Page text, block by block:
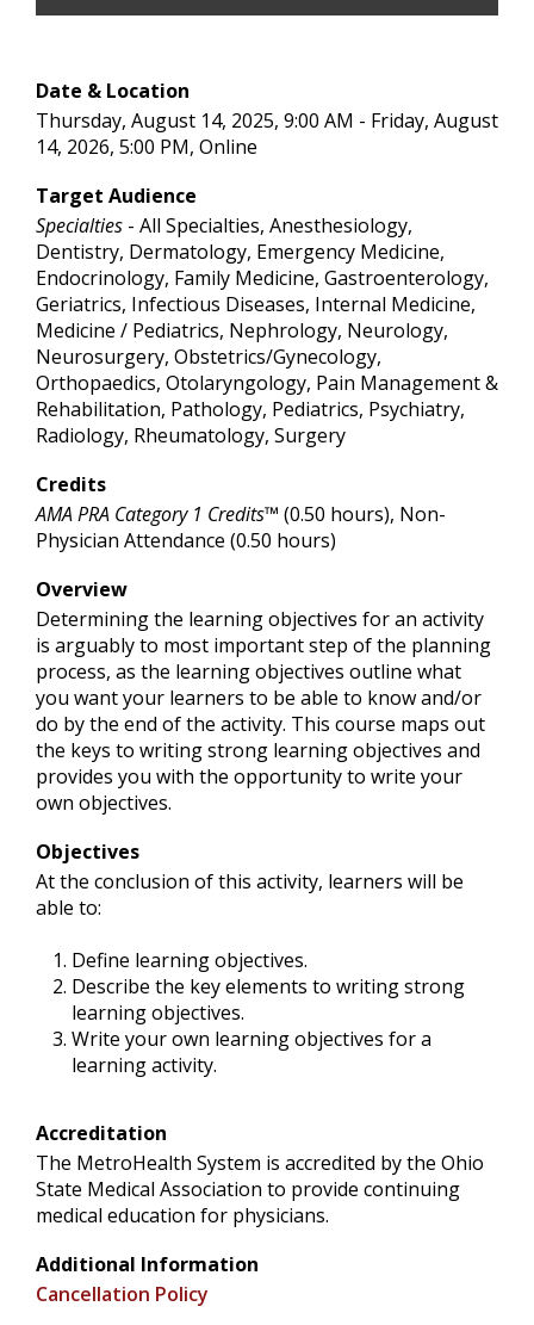
Date & Location
Thursday, August 14, 2025, 9:00 AM - Friday, August
14, 2026, 5:00 PM, Online
Target Audience
Specialties - All Specialties, Anesthesiology,
Dentistry, Dermatology, Emergency Medicine,
Endocrinology, Family Medicine, Gastroenterology,
Geriatrics, Infectious Diseases, Internal Medicine,
Medicine / Pediatrics, Nephrology, Neurology,
Neurosurgery, Obstetrics/Gynecology,
Orthopaedics, Otolaryngology, Pain Management &
Rehabilitation, Pathology, Pediatrics, Psychiatry,
Radiology, Rheumatology, Surgery
Credits
AMA PRA Category 1 Credits™ (0.50 hours), Non-
Physician Attendance (0.50 hours)
Overview
Determining the learning objectives for an activity
is arguably to most important step of the planning
process, as the learning objectives outline what
you want your learners to be able to know and/or
do by the end of the activity. This course maps out
the keys to writing strong learning objectives and
provides you with the opportunity to write your
own objectives.
Objectives
At the conclusion of this activity, learners will be
able to:
Define learning objectives.
Describe the key elements to writing strong
learning objectives.
Write your own learning objectives for a
learning activity.
Accreditation
The MetroHealth System is accredited by the Ohio
State Medical Association to provide continuing
medical education for physicians.
Additional Information
Cancellation Policy